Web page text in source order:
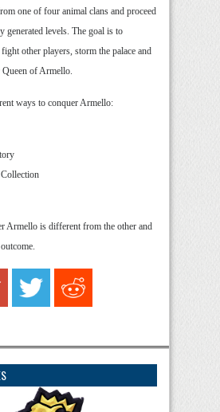
one of four animal clans and proceed
generated levels. The goal is to
other players, storm the palace and
of Armello.
ways to conquer Armello:
Armello is different from the other and